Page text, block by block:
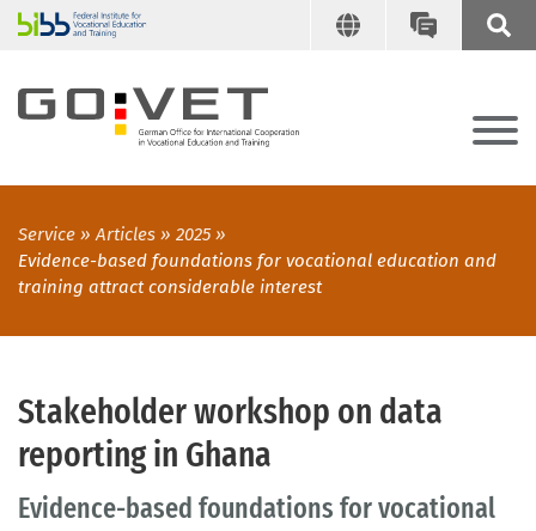
Service Articles
2025
Evidence-based foundations for vocational education and
training attract considerable interest
Stakeholder workshop on data
reporting in Ghana
Evidence-based foundations for vocational